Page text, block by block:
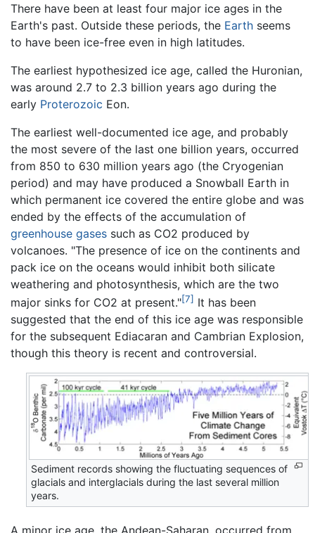
There have been at least four major ice ages in the
Earth's past. Outside these periods, the Earth seems
to have been ice-free even in high latitudes.
The earliest hypothesized ice age, called the Huronian,
was around 2.7 to 2.3 billion years ago during the
early Proterozoic Eon.
The earliest well-documented ice age, and probably
the most severe of the last one billion years, occurred
from 850 to 630 million years ago (the Cryogenian
period) and may have produced a Snowball Earth in
which permanent ice covered the entire globe and was
ended by the effects of the accumulation of
greenhouse gases such as CO2 produced by
volcanoes. "The presence of ice on the continents and
pack ice on the oceans would inhibit both silicate
weathering and photosynthesis, which are the two
major sinks for CO2 at present."[7] It has been
suggested that the end of this ice age was responsible
for the subsequent Ediacaran and Cambrian Explosion,
though this theory is recent and controversial.
Sediment records showing the fluctuating sequences of
glacials and interglacials during the last several million
years.
A minor ice age, the Andean-Saharan, occurred from